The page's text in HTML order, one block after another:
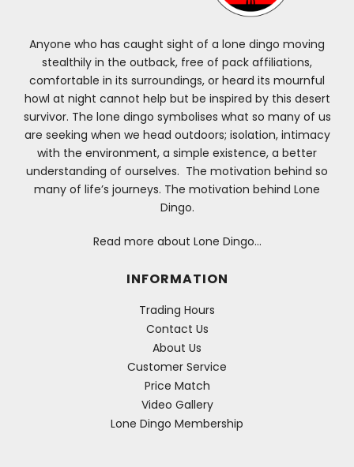
Anyone who has caught sight of a lone dingo moving
stealthily in the outback, free of pack affiliations,
comfortable in its surroundings, or heard its mournful
howl at night cannot help but be inspired by this desert
survivor. The lone dingo symbolises what so many of us
are seeking when we head outdoors; isolation, intimacy
with the environment, a simple existence, a better
understanding of ourselves. The motivation behind so
many of life’s journeys. The motivation behind Lone
Dingo.
Read more about Lone Dingo…
INFORMATION
Trading Hours
Contact Us
About Us
Customer Service
Price Match
Video Gallery
Lone Dingo Membership